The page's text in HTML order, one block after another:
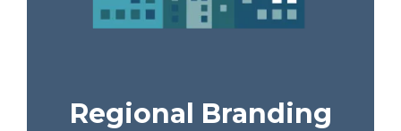
Regional Branding